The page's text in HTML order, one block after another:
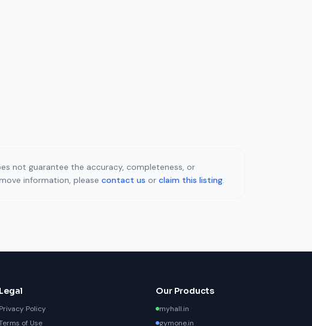
not guarantee the accuracy, completeness, or
information, please contact us or claim this listing.
Legal
Privacy Policy
of Use
Our Products
myhall.in
gymone.in